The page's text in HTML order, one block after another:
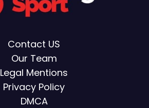
Contact US
Our Team
Legal Mentions
Privacy Policy
DMCA